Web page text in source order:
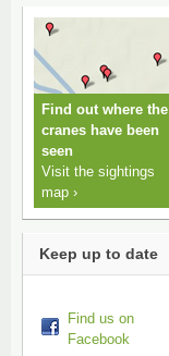
Find out where the
cranes have been
seen
Visit the sightings
map ›
Keep up to date
Find us on
Facebook